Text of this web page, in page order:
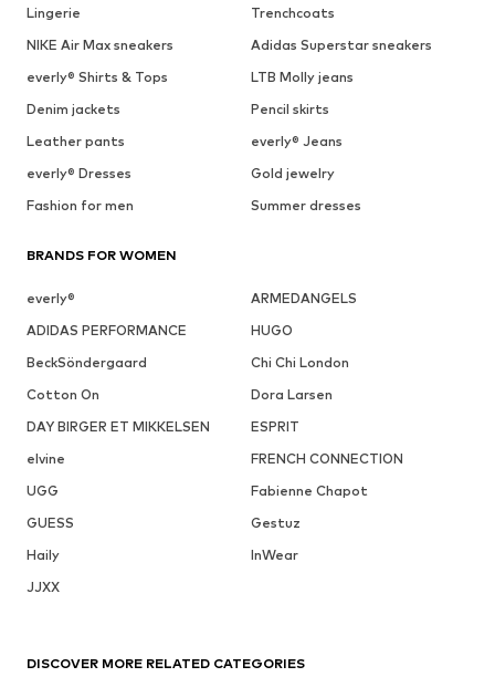
Lingerie
Trenchcoats
NIKE Air Max sneakers
Adidas Superstar sneakers
everly® Shirts & Tops
LTB Molly jeans
Denim jackets
Pencil skirts
Leather pants
everly® Jeans
everly® Dresses
Gold jewelry
Fashion for men
Summer dresses
BRANDS FOR WOMEN
everly®
ARMEDANGELS
ADIDAS PERFORMANCE
HUGO
BeckSöndergaard
Chi Chi London
Cotton On
Dora Larsen
DAY BIRGER ET MIKKELSEN
ESPRIT
elvine
FRENCH CONNECTION
UGG
Fabienne Chapot
GUESS
Gestuz
Haily
InWear
JJXX
DISCOVER MORE RELATED CATEGORIES